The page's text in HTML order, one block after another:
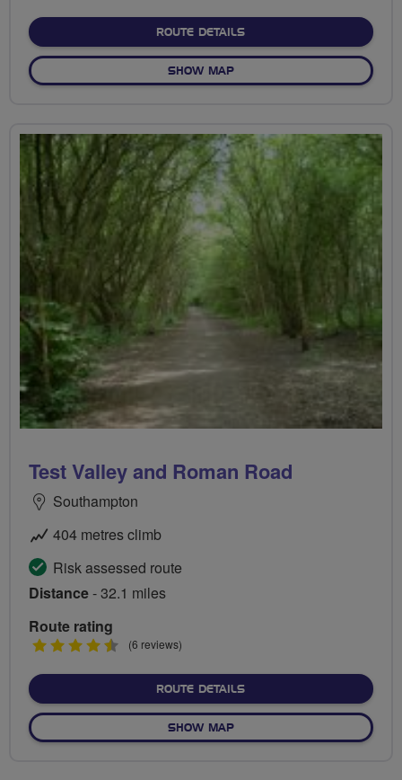
ROUTE DETAILSABOUT WYTHENSHAWE
SHOW MAPOF WYTHENSHAWE SOUTH
Test Valley and Roman Road
Southampton
404 metres climb
Risk assessed route
Distance- 32.1 miles
Route rating
4.5(6 reviews)
ROUTE DETAILSABOUT TEST VALLEY AND
SHOW MAPOF TEST VALLEY AND